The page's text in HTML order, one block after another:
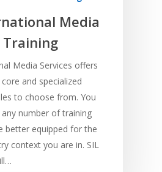
Media
Training
Media Services offers
and specialized
to choose from. You
number of training
better equipped for the
context you are in. SIL